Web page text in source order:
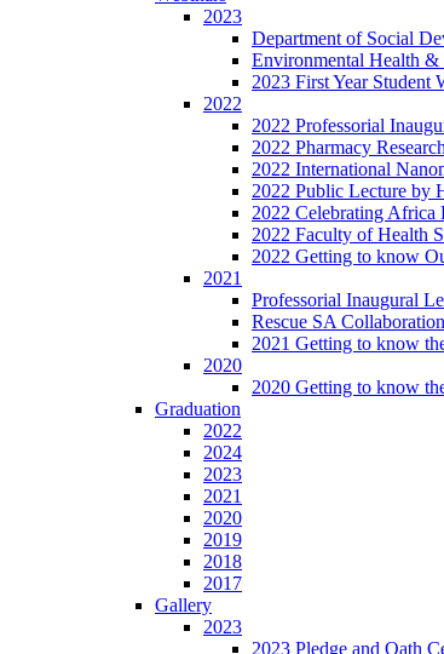
2023
Department of Social
Environmental Health &
2023 First Year Student
2022
2022 Professorial
2022 Pharmacy
2022 International
2022 Public Lecture by
2022 Celebrating
2022 Faculty of Health
2022 Getting to know
2021
Professorial Inaugural
Rescue SA
2021 Getting to know
2020
2020 Getting to know
Graduation
2022
2024
2023
2021
2020
2019
2018
2017
Gallery
2023
2023 Pledge and Oath